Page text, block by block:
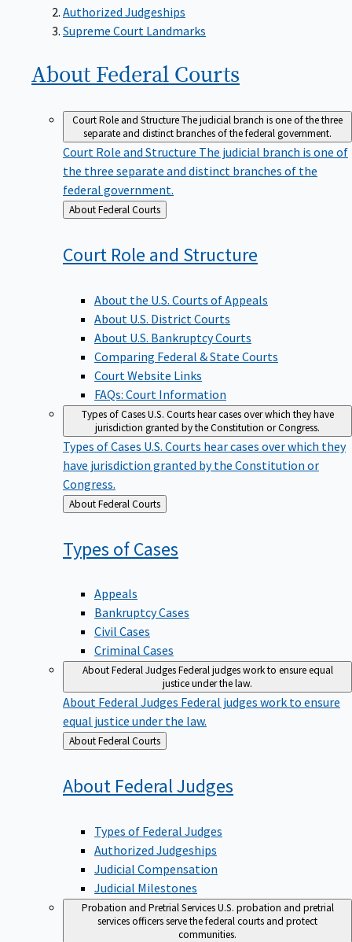
Authorized Judgeships
Supreme Court Landmarks
About Federal Courts
Court Role and StructureThe judicial branch is one of the three
separate and distinct branches of the federal government.
Court Role and Structure The judicial branch is one of
the three separate and distinct branches of the
federal government.
Back
to
About Federal Courts
Court Role and Structure
About the U.S. Courts of Appeals
About U.S. District Courts
About U.S. Bankruptcy Courts
Comparing Federal & State Courts
Court Website Links
FAQs: Court Information
Types of CasesU.S. Courts hear cases over which they have
jurisdiction granted by the Constitution or Congress.
Types of Cases U.S. Courts hear cases over which they
have jurisdiction granted by the Constitution or
Congress.
Back
to
About Federal Courts
Types ofCases
Appeals
Bankruptcy Cases
Civil Cases
Criminal Cases
About Federal JudgesFederal judges work to ensure equal
justice under the law.
About Federal Judges Federal judges work to ensure
equal justice under the law.
Back
to
About Federal Courts
About Federal Judges
Types of Federal Judges
Authorized Judgeships
Judicial Compensation
Judicial Milestones
Probation and Pretrial ServicesU.S. probation and pretrial
services officers serve the federal courts and protect
communities.